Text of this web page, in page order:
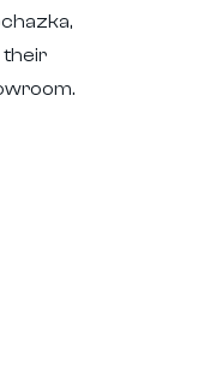
their